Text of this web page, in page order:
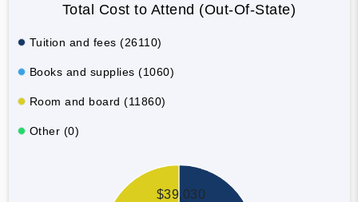
Total Cost to Attend (Out-Of-State)
Tuition and fees (26110)
Books and supplies (1060)
Room and board (11860)
Other (0)
$39,030